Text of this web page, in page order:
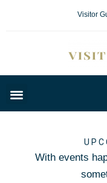
Visitor
With events